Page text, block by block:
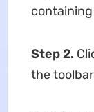
Step 2.
the